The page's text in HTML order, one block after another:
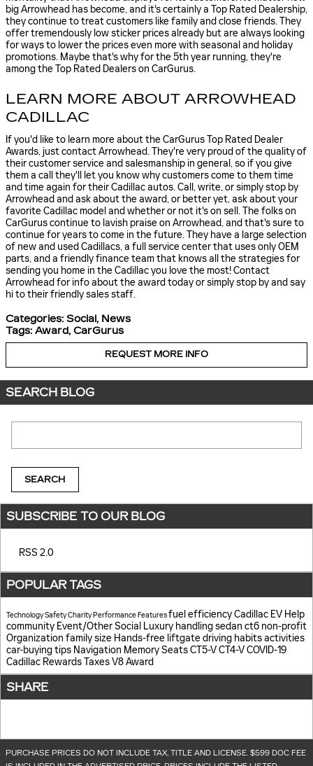
big Arrowhead has become, and it's certainly a Top Rated Dealership,
they continue to treat customers like family and close friends. They
offer tremendously low sticker prices already but are always looking
for ways to lower the prices even more with seasonal and holiday
promotions. Maybe that's why for the 5th year running, they're
among the Top Rated Dealers on CarGurus.
LEARN MORE ABOUT ARROWHEAD
CADILLAC
If you'd like to learn more about the CarGurus Top Rated Dealer
Awards, just contact Arrowhead. They're very proud of the quality of
their customer service and salesmanship in general, so if you give
them a call they'll let you know why customers come to them time
and time again for their Cadillac autos. Call, write, or simply stop by
Arrowhead and ask about the award, or better yet, ask about your
favorite Cadillac model and whether or not it's on sell. The folks on
CarGurus continue to lavish praise on Arrowhead, and that's sure to
continue for years to come in the future. They have a large selection
of new and used Cadillacs, a full service center that uses only OEM
parts, and a friendly finance team that knows all the strategies for
sending you home in the Cadillac you love the most! Contact
Arrowhead for info about the award today or simply stop by and say
hi to their friendly sales staff.
Categories: Social, News
Tags: Award, CarGurus
REQUEST MORE INFO
SEARCH BLOG
SEARCH
SUBSCRIBE TO OUR BLOG
RSS 2.0
POPULAR TAGS
TechnologySafetyCharityPerformance Featuresfuel efficiencyCadillac EV Help
community Event/OtherSocial Luxury handlingsedan ct6 non-profit
Organization family size Hands-free liftgatedriving habitsactivities
car-buying tips Navigation Memory SeatsCT5-VCT4-VCOVID-19
Cadillac RewardsTaxesV8Award
SHARE
PURCHASE PRICES DO NOT INCLUDE TAX, TITLE AND LICENSE. $599 DOC FEE